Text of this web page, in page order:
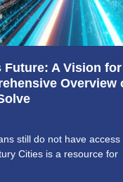
Future: A Vision for
Overview
still do not have access
Cities is a resource for